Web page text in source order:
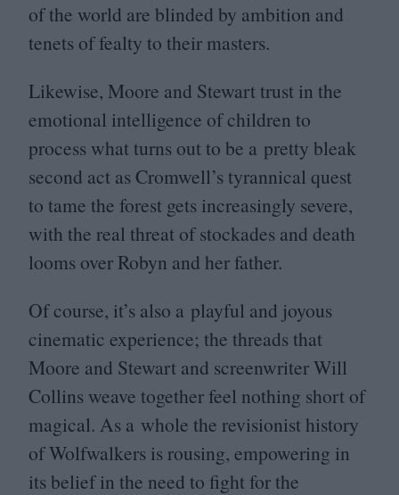
of the world are blinded by ambition and
tenets of fealty to their masters.
Likewise, Moore and Stewart trust in the
emotional intelligence of children to
process what turns out to be a pretty bleak
second act as Cromwell’s tyrannical quest
to tame the forest gets increasingly severe,
with the real threat of stockades and death
looms over Robyn and her father.
Of course, it’s also a playful and joyous
cinematic experience; the threads that
Moore and Stewart and screenwriter Will
Collins weave together feel nothing short of
magical. As a whole the revisionist history
of Wolfwalkers is rousing, empowering in
its belief in the need to fight for the